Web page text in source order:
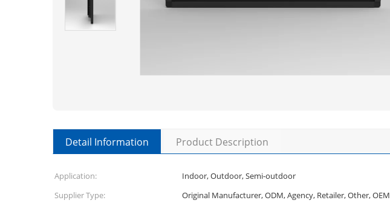
Detail Information Product Description
Application: Indoor, Outdoor, Semi-outdoor
Supplier Type:
Original Manufacturer, ODM, Agency, Retailer, Other, OEM